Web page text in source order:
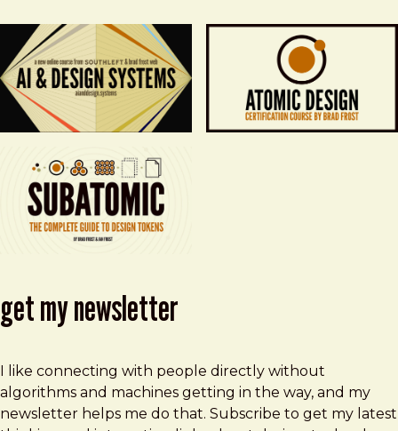
get my newsletter
I like connecting with people directly without
algorithms and machines getting in the way, and my
newsletter helps me do that. Subscribe to get my latest